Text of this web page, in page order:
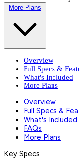
More Plans
Overview
Full Specs &
What's Included
More Plans
Overview
Full Specs &
What's Included
FAQs
More Plans
Key Specs